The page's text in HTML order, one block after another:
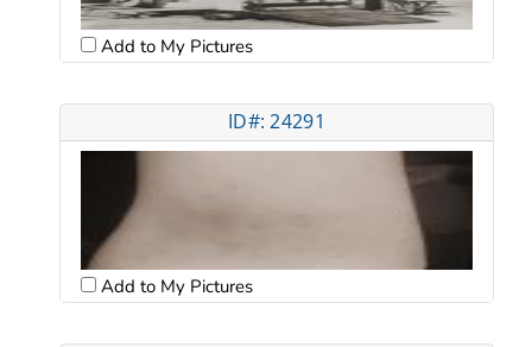
Add to My Pictures
ID#: 24291
Add to My Pictures